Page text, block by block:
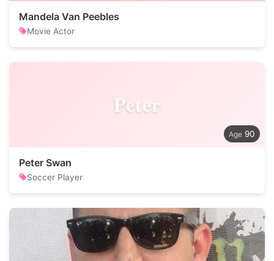
Mandela Van Peebles
Movie Actor
Peter
90
Peter Swan
Soccer Player